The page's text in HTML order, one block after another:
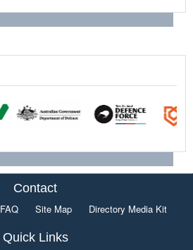
Contact
FAQ Site Map Directory Media Kit
Quick Links